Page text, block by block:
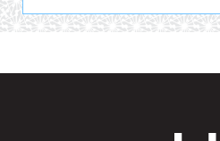
indicates
required
Address
*